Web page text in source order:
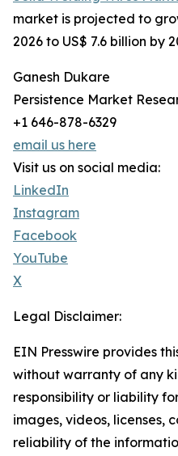
market is projected to
2026 to US$ 7.6 billion by
Ganesh Dukare
Persistence Market
+1 646-878-6329
email us here
Visit us on social media:
LinkedIn
Instagram
Facebook
YouTube
X
Legal Disclaimer:
EIN Presswire provides
without warranty of any
responsibility or liability
images, videos, licenses,
reliability of the